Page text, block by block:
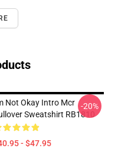
Not Okay Intro Mcr
Sweatshirt RB1810
- $47.95
-20%